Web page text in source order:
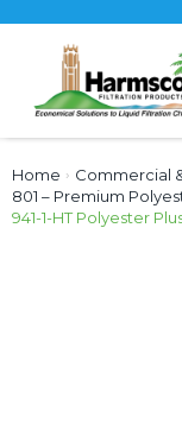
Home › Commercial
801 – Premium
941-1-HT Polyester